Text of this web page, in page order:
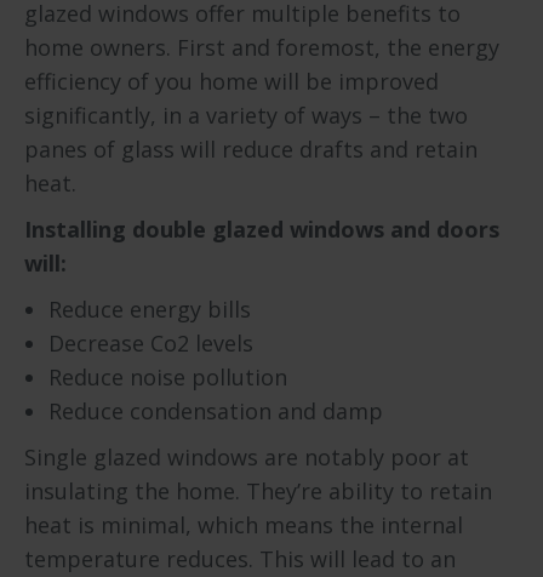
glazed windows offer multiple benefits to
home owners. First and foremost, the energy
efficiency of you home will be improved
significantly, in a variety of ways – the two
panes of glass will reduce drafts and retain
heat.
Installing double glazed windows and doors
will:
Reduce energy bills
Decrease Co2 levels
Reduce noise pollution
Reduce condensation and damp
Single glazed windows are notably poor at
insulating the home. They’re ability to retain
heat is minimal, which means the internal
temperature reduces. This will lead to an